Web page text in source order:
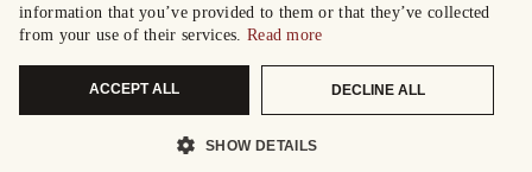
information that you’ve provided to them or that they’ve collected
from your use of their services. Read more
ACCEPT ALL DECLINE ALL
SHOW DETAILS